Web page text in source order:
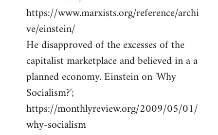
https://www.marxists.org/reference/archi
ve/einstein/
He disapproved of the excesses of the
capitalist marketplace and believed in a a
planned economy. Einstein on 'Why
Socialism?';
https://monthlyreview.org/2009/05/01/
why-socialism